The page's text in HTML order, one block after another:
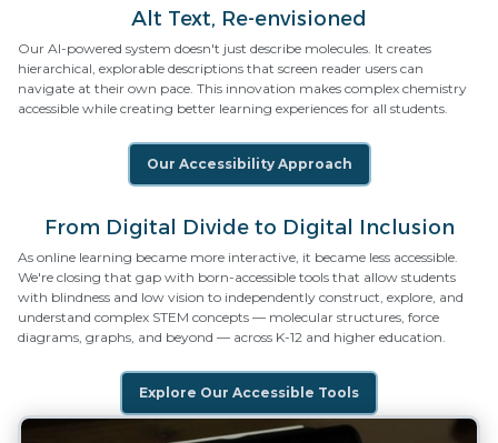
Alt Text, Re-envisioned
Our AI-powered system doesn't just describe molecules. It creates
hierarchical, explorable descriptions that screen reader users can
navigate at their own pace. This innovation makes complex chemistry
accessible while creating better learning experiences for all students.
Our Accessibility Approach
From Digital Divide to Digital Inclusion
As online learning became more interactive, it became less accessible.
We're closing that gap with born-accessible tools that allow students
with blindness and low vision to independently construct, explore, and
understand complex STEM concepts — molecular structures, force
diagrams, graphs, and beyond — across K-12 and higher education.
Explore Our Accessible Tools